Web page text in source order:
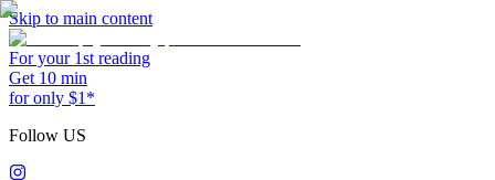
Skip to main content
For your 1st reading
Get 10 min
for only $1*
Follow US